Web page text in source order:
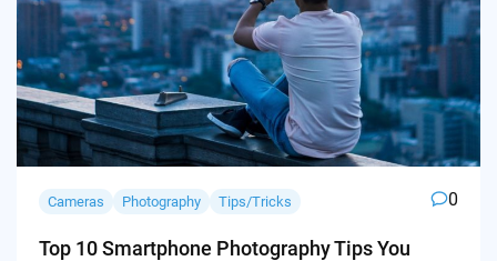
Cameras Photography Tips/Tricks 0
Top 10 Smartphone Photography Tips You